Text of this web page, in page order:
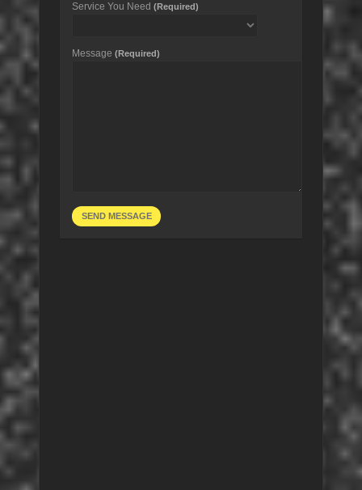
Service You Need (Required)
Message (Required)